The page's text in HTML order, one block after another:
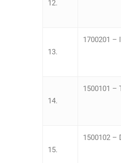
12.
13.
1700201 –
14.
1500101 –
15.
1500102 –